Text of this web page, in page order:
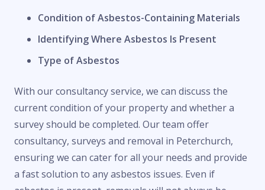
Condition of Asbestos-Containing Materials
Identifying Where Asbestos Is Present
Type of Asbestos
With our consultancy service, we can discuss the
current condition of your property and whether a
survey should be completed. Our team offer
consultancy, surveys and removal in Peterchurch,
ensuring we can cater for all your needs and provide
a fast solution to any asbestos issues. Even if